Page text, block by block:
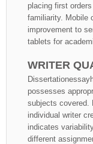
placing first
familiarity. Mobile
improvement to
tablets for
WRITER
possesses
subjects covered.
individual writer
indicates
different